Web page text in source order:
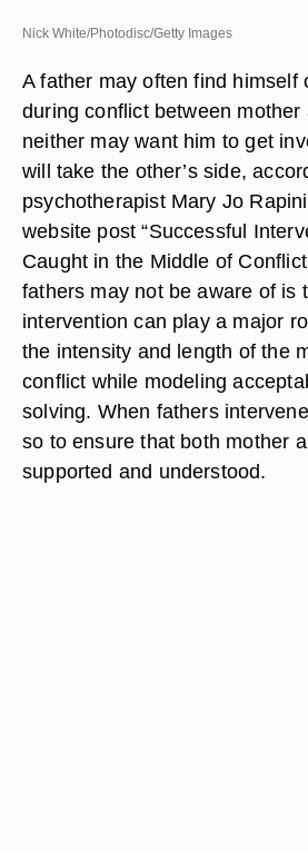
Nick White/Photodisc/Getty Images
A father may often find himself
during conflict between mother
neither may want him to get
will take the other’s side,
psychotherapist Mary Jo
website post “Successful
Caught in the Middle of
fathers may not be aware of is
intervention can play a major
the intensity and length of the
conflict while modeling
solving. When fathers
so to ensure that both mother
supported and understood.